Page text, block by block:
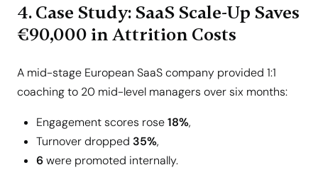
4. Case Study: SaaS Scale-Up Saves
€90,000 in Attrition Costs
A mid-stage European SaaS company provided 1:1
coaching to 20 mid-level managers over six months:
Engagement scores rose18%,
Turnover dropped 35%,
6were promoted internally.